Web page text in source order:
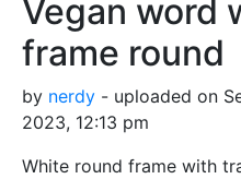
Vegan word
frame round
by nerdy - uploaded on
2023, 12:13 pm
White round frame with